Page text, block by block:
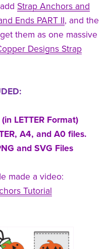
Strap Anchors and
Ends PART II, and the
them as one massive
Designs Strap
LETTER Format)
A4, and A0 files.
and SVG Files
made a video:
Tutorial